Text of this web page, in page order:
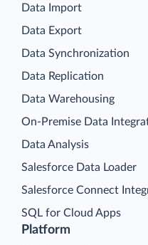
Platform
Data Import
Data Export
Data Synchronization
Data Replication
Data Warehousing
On-Premise Data
Data Analysis
Salesforce Data Loader
Salesforce Connect
SQL for Cloud Apps